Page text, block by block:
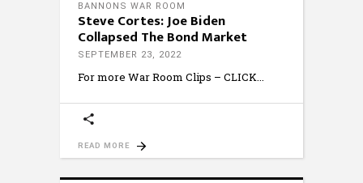
BANNONS WAR ROOM
Steve Cortes: Joe Biden
Collapsed The Bond Market
SEPTEMBER 23, 2022
For more War Room Clips – CLICK
READ MORE